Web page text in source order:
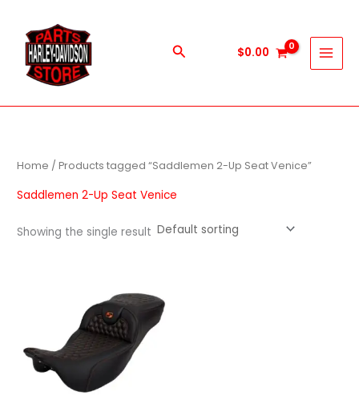
content
Search $0.00
Home / Products tagged “Saddlemen 2-Up Seat Venice”
Saddlemen 2-Up Seat Venice
Showing the single result